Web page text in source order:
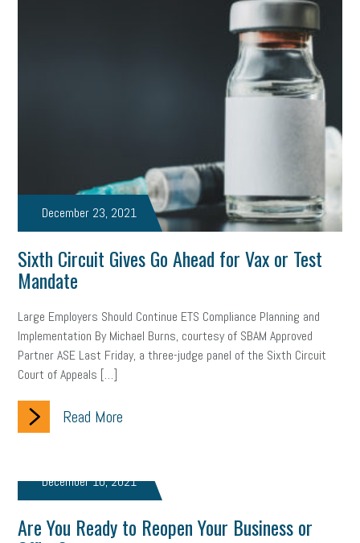
December 23, 2021
Sixth Circuit Gives Go Ahead for Vax or Test
Mandate
Large Employers Should Continue ETS Compliance Planning and
Implementation By Michael Burns, courtesy of SBAM Approved
Partner ASE Last Friday, a three-judge panel of the Sixth Circuit
Court of Appeals […]
Read More
December 10, 2021
Are You Ready to Reopen Your Business or